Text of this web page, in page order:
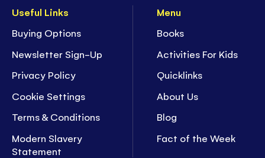
Useful Links
Buying Options
Newsletter Sign-Up
Privacy Policy
Cookie Settings
Terms & Conditions
Modern Slavery
Statement
Menu
Books
Activities For Kids
Quicklinks
About Us
Blog
Fact of the Week